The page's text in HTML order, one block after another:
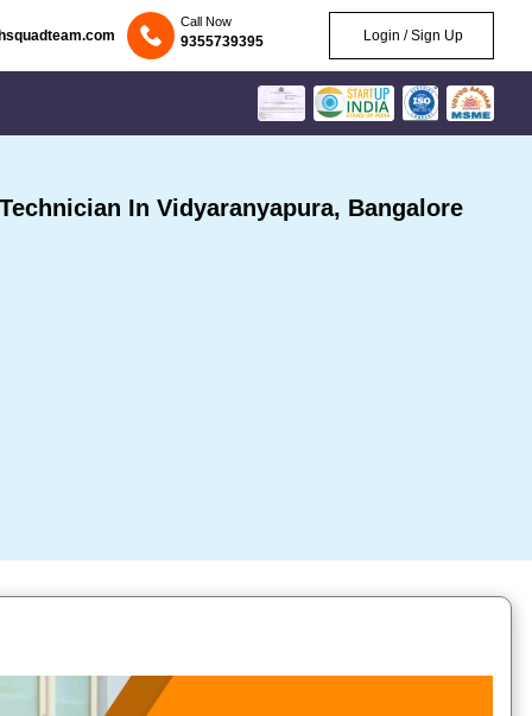
Call Now
9355739395 Login / Sign Up
In Vidyaranyapura, Bangalore